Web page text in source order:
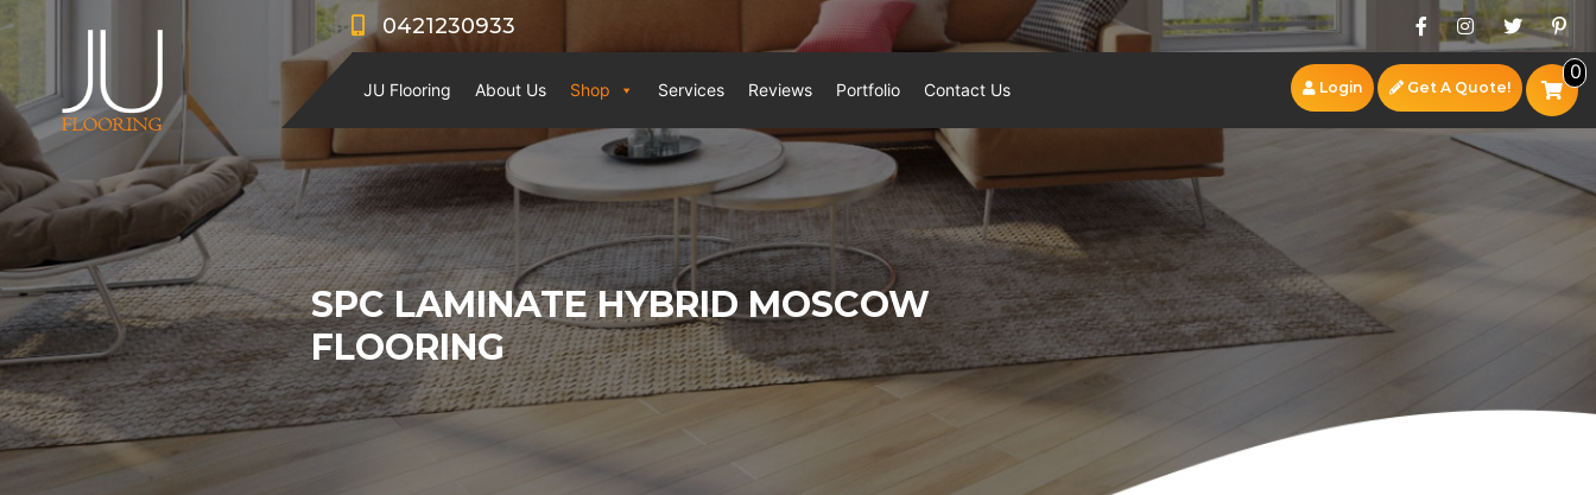
0421230933
JU Flooring About Us Shop Services Reviews Portfolio Contact Us Login Get A Quote!
0
SPC LAMINATE HYBRID MOSCOW
FLOORING